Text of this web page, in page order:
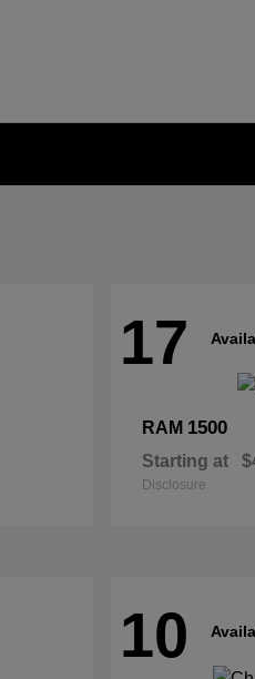
17
RAM 1500
Starting at
Disclosure
10